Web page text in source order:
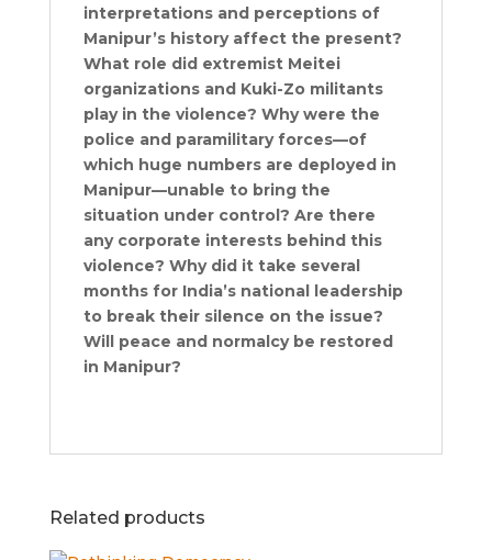
interpretations and perceptions of
Manipur’s history affect the present?
What role did extremist Meitei
organizations and Kuki-Zo militants
play in the violence? Why were the
police and paramilitary forces—of
which huge numbers are deployed in
Manipur—unable to bring the
situation under control? Are there
any corporate interests behind this
violence? Why did it take several
months for India’s national leadership
to break their silence on the issue?
Will peace and normalcy be restored
in Manipur?
Related products